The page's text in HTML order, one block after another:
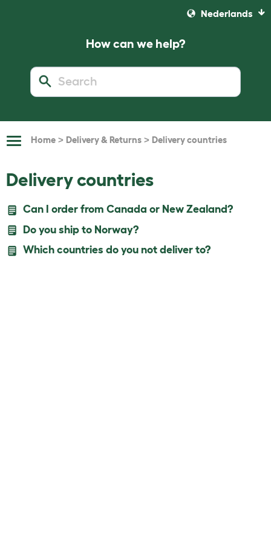
Nederlands
How can we help?
ToggleHome > Delivery & Returns > Delivery countries
Delivery countries
Can I order from Canada or New Zealand?
Do you ship to Norway?
Which countries do you not deliver to?